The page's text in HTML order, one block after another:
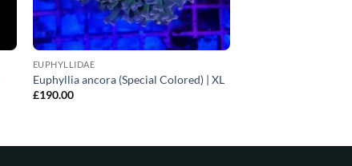
EUPHYLLIDAE
Euphyllia ancora (Special Colored) | XL
£190.00